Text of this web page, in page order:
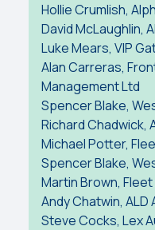
Hollie Crumlish,
David McLaughlin,
Luke Mears, VIP
Alan Carreras,
Management Ltd
Spencer Blake,
Richard Chadwick,
Michael Potter,
Spencer Blake,
Martin Brown,
Andy Chatwin,
Steve Cocks, Lex